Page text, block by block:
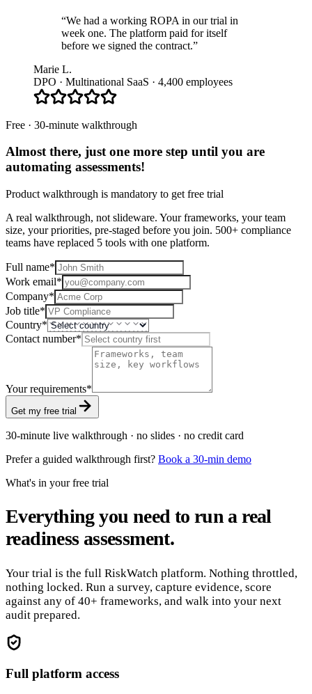
“We had a working ROPA in our trial in
week one. The platform paid for itself
before we signed the contract.”
Marie L.
DPO · Multinational SaaS · 4,400 employees
Free · 30-minute walkthrough
Almost there, just one more step until you are
automating assessments!
Product walkthrough is mandatory to get free trial
A real walkthrough, not slideware. Your frameworks, your team
size, your priorities, pre-staged before you join. 500+ compliance
teams have replaced 5 tools with one platform.
Full name*
Work email*
Company*
Job title*
Country*
Contact number*
Your requirements*
Get my free trial
30-minute live walkthrough · no slides · no credit card
Prefer a guided walkthrough first? Book a 30-min demo
What's in your free trial
Everything you need to run a real
readiness assessment.
Your trial is the full RiskWatch platform. Nothing throttled,
nothing locked. Run a survey, capture evidence, score
against any of 40+ frameworks, and walk into your next
audit prepared.
Full platform access